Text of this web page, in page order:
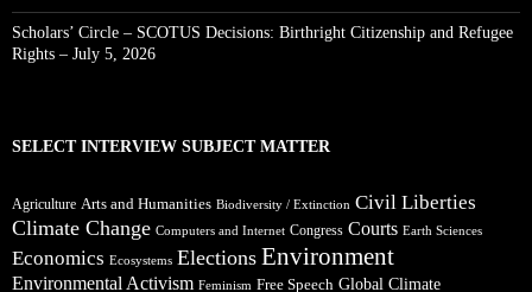
Scholars’ Circle – SCOTUS Decisions: Birthright Citizenship and Refugee
Rights – July 5, 2026
SELECT INTERVIEW SUBJECT MATTER
Agriculture Arts and Humanities Biodiversity / Extinction Civil Liberties
Climate Change Computers and Internet Congress Courts Earth Sciences
Economics Ecosystems Elections Environment
Environmental Activism Feminism Free Speech Global Climate